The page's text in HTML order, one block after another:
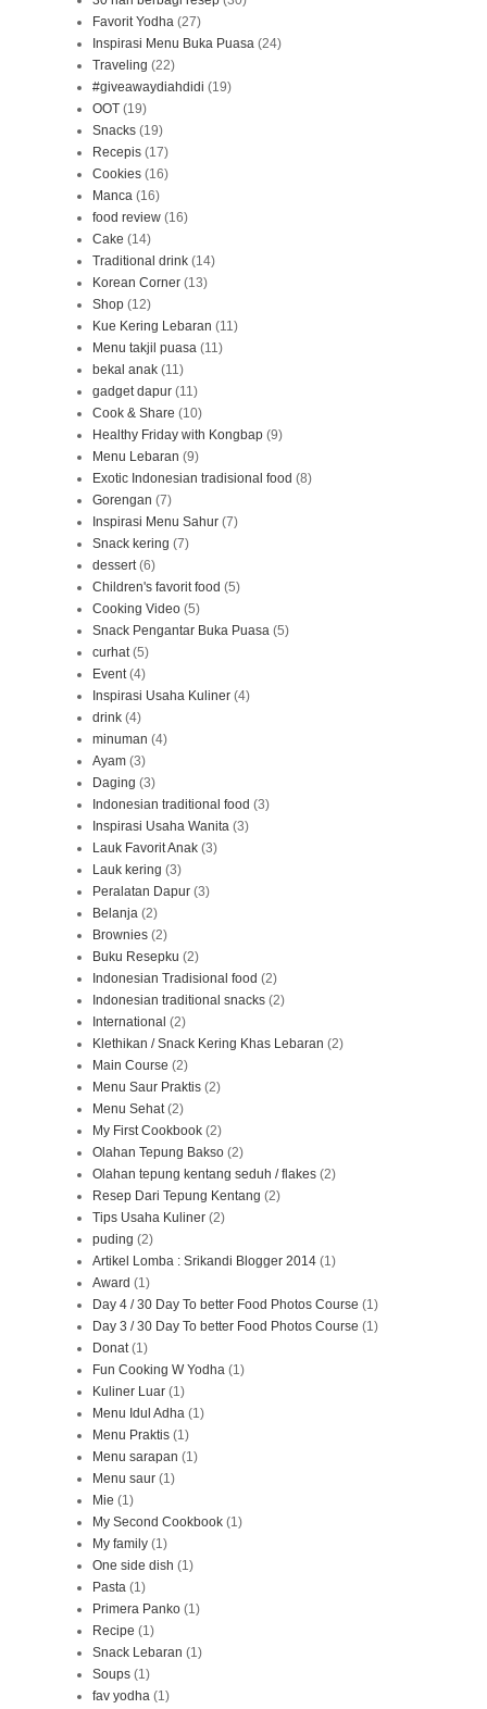
Favorit Yodha (27)
Inspirasi Menu Buka Puasa (24)
Traveling (22)
#giveawaydiahdidi (19)
OOT (19)
Snacks (19)
Recepis (17)
Cookies (16)
Manca (16)
food review (16)
Cake (14)
Traditional drink (14)
Korean Corner (13)
Shop (12)
Kue Kering Lebaran (11)
Menu takjil puasa (11)
bekal anak (11)
gadget dapur (11)
Cook & Share (10)
Healthy Friday with Kongbap (9)
Menu Lebaran (9)
Exotic Indonesian tradisional food (8)
Gorengan (7)
Inspirasi Menu Sahur (7)
Snack kering (7)
dessert (6)
Children's favorit food (5)
Cooking Video (5)
Snack Pengantar Buka Puasa (5)
curhat (5)
Event (4)
Inspirasi Usaha Kuliner (4)
drink (4)
minuman (4)
Ayam (3)
Daging (3)
Indonesian traditional food (3)
Inspirasi Usaha Wanita (3)
Lauk Favorit Anak (3)
Lauk kering (3)
Peralatan Dapur (3)
Belanja (2)
Brownies (2)
Buku Resepku (2)
Indonesian Tradisional food (2)
Indonesian traditional snacks (2)
International (2)
Klethikan / Snack Kering Khas Lebaran (2)
Main Course (2)
Menu Saur Praktis (2)
Menu Sehat (2)
My First Cookbook (2)
Olahan Tepung Bakso (2)
Olahan tepung kentang seduh / flakes (2)
Resep Dari Tepung Kentang (2)
Tips Usaha Kuliner (2)
puding (2)
Artikel Lomba : Srikandi Blogger 2014 (1)
Award (1)
Day 4 / 30 Day To better Food Photos Course (1)
Day 3 / 30 Day To better Food Photos Course (1)
Donat (1)
Fun Cooking W Yodha (1)
Kuliner Luar (1)
Menu Idul Adha (1)
Menu Praktis (1)
Menu sarapan (1)
Menu saur (1)
Mie (1)
My Second Cookbook (1)
My family (1)
One side dish (1)
Pasta (1)
Primera Panko (1)
Recipe (1)
Snack Lebaran (1)
Soups (1)
fav yodha (1)